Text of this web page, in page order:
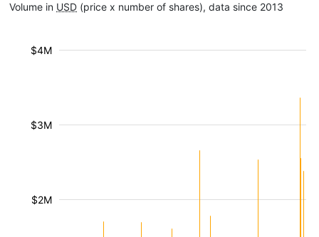
Volume in USD (price x number of shares), data since 2013
$2M
$3M
$4M